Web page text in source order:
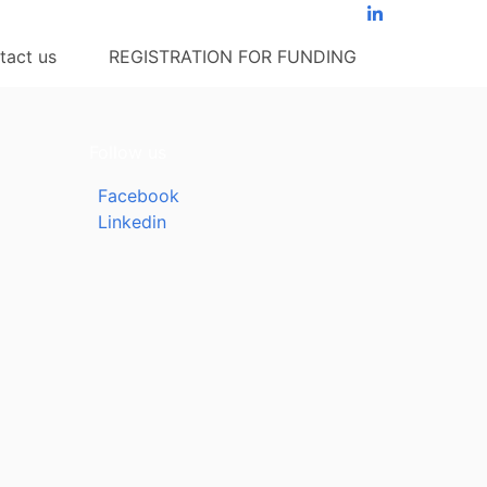
us REGISTRATION FOR FUNDING
Facebook
Linkedin